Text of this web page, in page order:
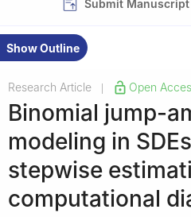
Submit Manuscript
Show Outline
Research Article Open
Binomial jump-
modeling in
stepwise
computational